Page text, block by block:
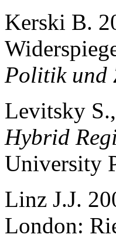
Kerski B.
Politik und
Levitsky
Hybrid
University
Linz J.J.
London: